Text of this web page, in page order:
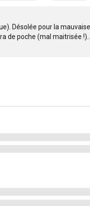
Désolée pour la